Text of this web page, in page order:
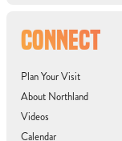
CONNECT
Plan Your Visit
About Northland
Videos
Calendar